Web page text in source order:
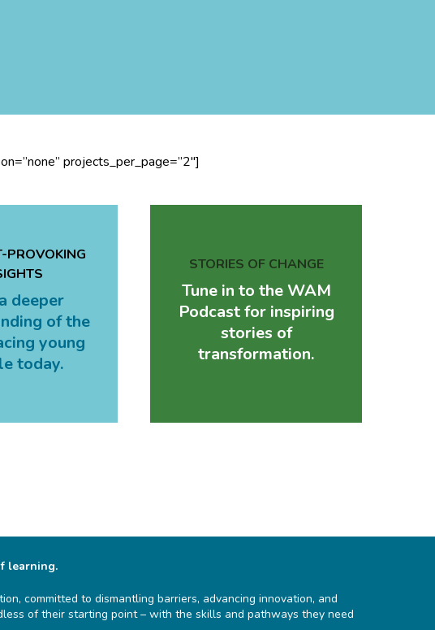
projects_per_page=”2″]
PROVOKING
deeper
of the
young
today.
STORIES OF CHANGE
Tune in to the WAM
Podcast for inspiring
stories of
transformation.
learning.
committed to dismantling barriers, advancing innovation, and
of their starting point – with the skills and pathways they need